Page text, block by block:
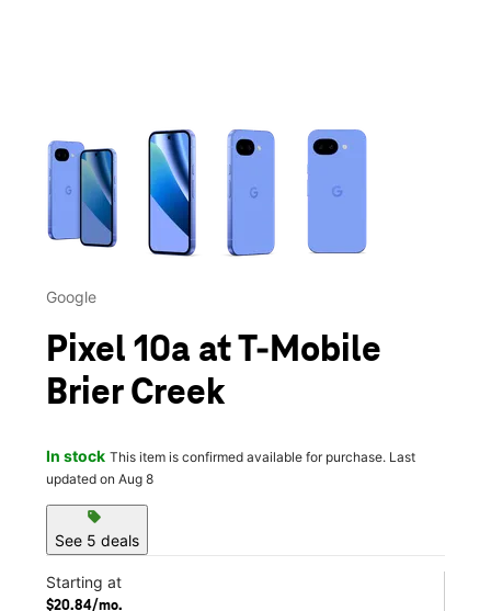
This carousel contains a column of small thumbnails.
Google
Pixel 10a at T-Mobile
Brier Creek
In stock This item is confirmed available for purchase. Last
updated on Aug 8
sell
See 5 deals
Starting at
$20.84/mo.